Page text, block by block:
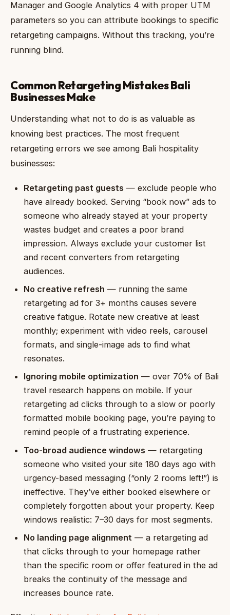
Manager and Google Analytics 4 with proper UTM
parameters so you can attribute bookings to specific
retargeting campaigns. Without this tracking, you’re
running blind.
Common Retargeting Mistakes Bali
Businesses Make
Understanding what not to do is as valuable as
knowing best practices. The most frequent
retargeting errors we see among Bali hospitality
businesses:
Retargeting past guests — exclude people who
have already booked. Serving “book now” ads to
someone who already stayed at your property
wastes budget and creates a poor brand
impression. Always exclude your customer list
and recent converters from retargeting
audiences.
No creative refresh — running the same
retargeting ad for 3+ months causes severe
creative fatigue. Rotate new creative at least
monthly; experiment with video reels, carousel
formats, and single-image ads to find what
resonates.
Ignoring mobile optimization — over 70% of Bali
travel research happens on mobile. If your
retargeting ad clicks through to a slow or poorly
formatted mobile booking page, you’re paying to
remind people of a frustrating experience.
Too-broad audience windows — retargeting
someone who visited your site 180 days ago with
urgency-based messaging (“only 2 rooms left!”) is
ineffective. They’ve either booked elsewhere or
completely forgotten about your property. Keep
windows realistic: 7–30 days for most segments.
No landing page alignment — a retargeting ad
that clicks through to your homepage rather
than the specific room or offer featured in the ad
breaks the continuity of the message and
increases bounce rate.